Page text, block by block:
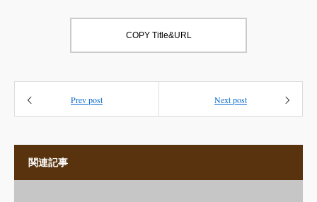
COPY Title&URL
Prev post Next post
関連記事